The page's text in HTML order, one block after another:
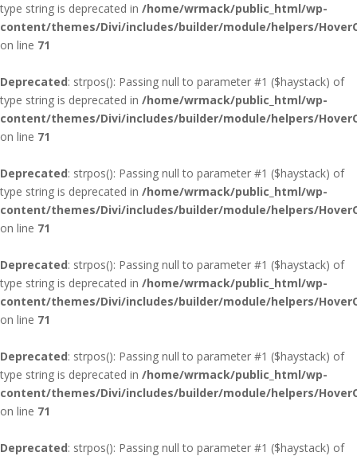
type string is deprecated in /home/wrmack/public_html/wp-
content/themes/Divi/includes/builder/module/helpers/
on line 71
Deprecated: strpos(): Passing null to parameter #1 ($haystack) of
type string is deprecated in /home/wrmack/public_html/wp-
content/themes/Divi/includes/builder/module/helpers/
on line 71
Deprecated: strpos(): Passing null to parameter #1 ($haystack) of
type string is deprecated in /home/wrmack/public_html/wp-
content/themes/Divi/includes/builder/module/helpers/
on line 71
Deprecated: strpos(): Passing null to parameter #1 ($haystack) of
type string is deprecated in /home/wrmack/public_html/wp-
content/themes/Divi/includes/builder/module/helpers/
on line 71
Deprecated: strpos(): Passing null to parameter #1 ($haystack) of
type string is deprecated in /home/wrmack/public_html/wp-
content/themes/Divi/includes/builder/module/helpers/
on line 71
Deprecated: strpos(): Passing null to parameter #1 ($haystack) of